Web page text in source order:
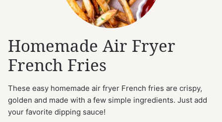
Homemade Air Fryer
French Fries
These easy homemade air fryer French fries are crispy,
golden and made with a few simple ingredients. Just add
your favorite dipping sauce!